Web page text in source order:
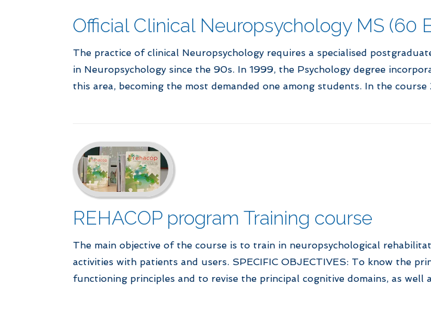
Official Clinical Neuropsychology MS (60
The practice of clinical Neuropsychology requires a specialised
in Neuropsychology since the 90s. In 1999, the Psychology degree
this area, becoming the most demanded one among students. In the
REHACOP program Training course
The main objective of the course is to train in neuropsychological
activities with patients and users. SPECIFIC OBJECTIVES: To know the
functioning principles and to revise the principal cognitive domains, as